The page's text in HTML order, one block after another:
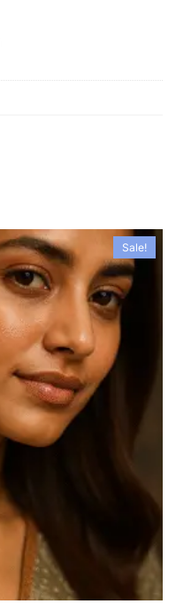
Sale!